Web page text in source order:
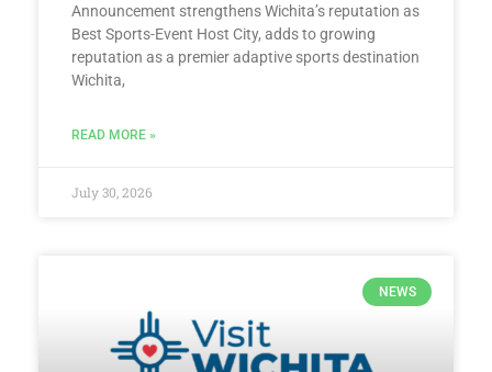
Announcement strengthens Wichita’s reputation as
Best Sports-Event Host City, adds to growing
reputation as a premier adaptive sports destination
Wichita,
READ MORE »
July 30, 2026
NEWS